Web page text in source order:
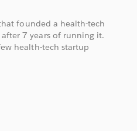
founded a health-tech
7 years of running it.
health-tech startup